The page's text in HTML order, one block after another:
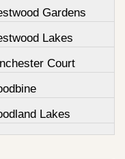
Gardens
Lakes
Court
Lakes